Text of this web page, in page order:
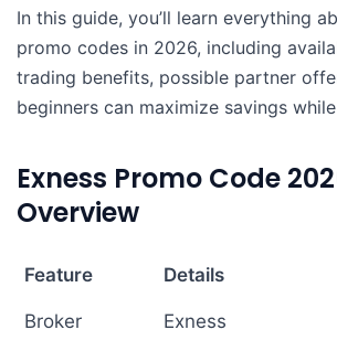
In this guide, you’ll learn everything
promo codes in 2026, including
trading benefits, possible partner
beginners can maximize savings
Exness Promo Code
Overview
Feature Details
Broker Exness